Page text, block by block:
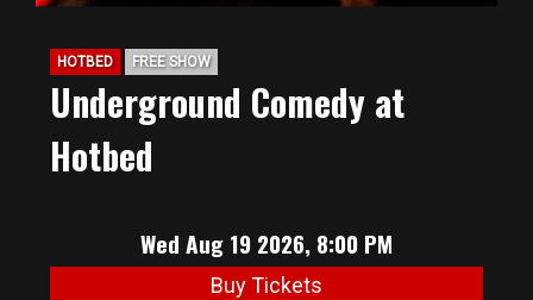
HOTBED FREE SHOW
Underground Comedy at
Hotbed
Wed Aug 19 2026, 8:00 PM
Buy Tickets